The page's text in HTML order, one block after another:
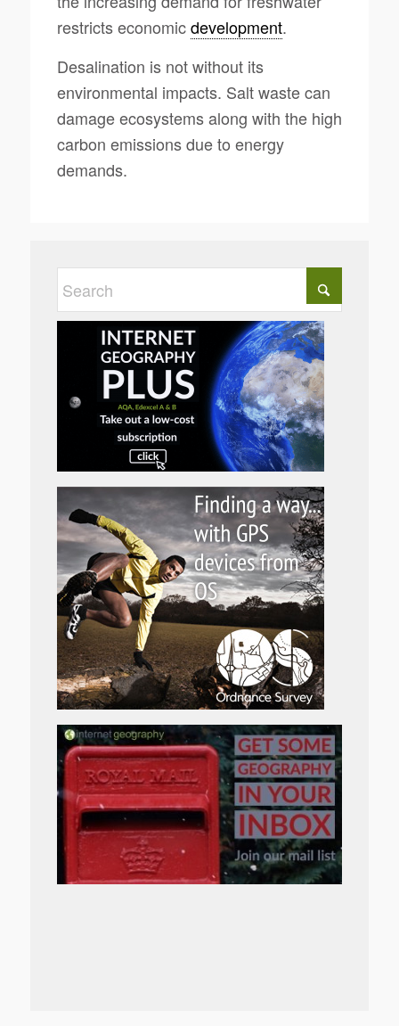
restricts economicdevelopment.
Desalination is not without its
environmental impacts. Salt waste can
damage ecosystems along with the high
carbon emissions due to energy
demands.